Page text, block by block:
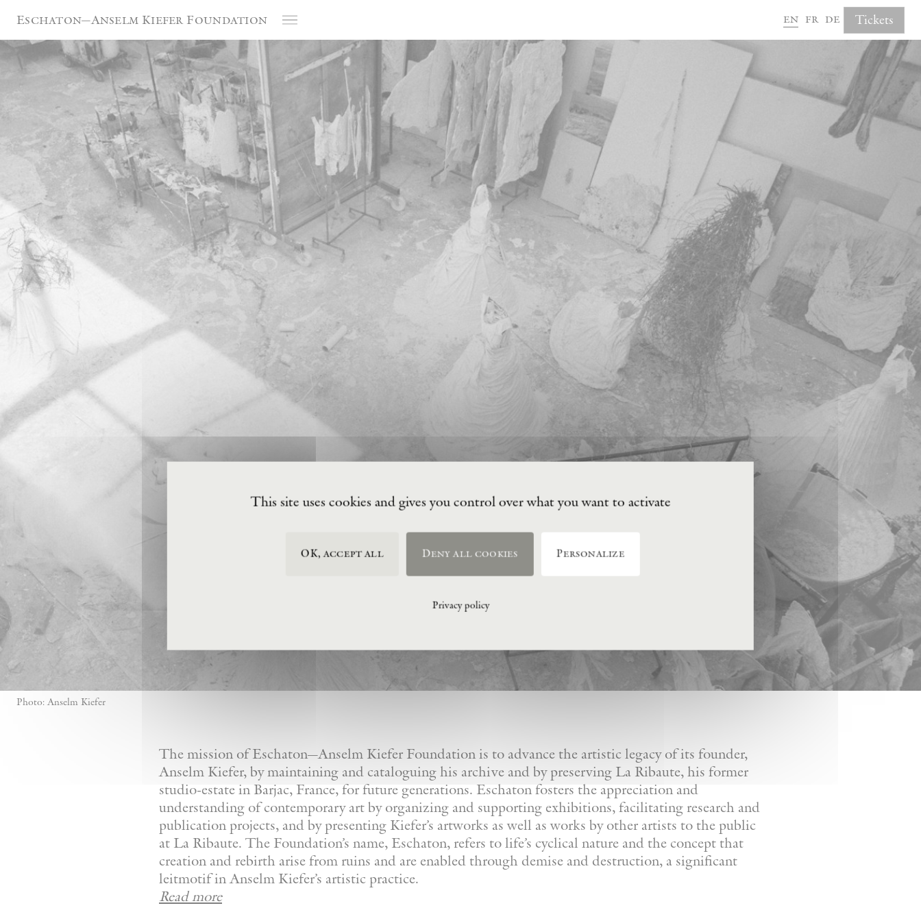
Eschaton—Anselm Kiefer Foundation en fr de Tickets
Photo: Anselm Kiefer
The mission of Eschaton—Anselm Kiefer Foundation is to advance the artistic legacy of its founder,
Anselm Kiefer, by maintaining and cataloguing his archive and by preserving La Ribaute, his former
studio-estate in Barjac, France, for future generations. Eschaton fosters the appreciation and
understanding of contemporary art by organizing and supporting exhibitions, facilitating research and
publication projects, and by presenting Kiefer’s artworks as well as works by other artists to the public
at La Ribaute. The Foundation’s name, Eschaton, refers to life’s cyclical nature and the concept that
creation and rebirth arise from ruins and are enabled through demise and destruction, a significant
leitmotif in Anselm Kiefer’s artistic practice.
Read more
This site uses cookies and gives you control over what you want to activate
OK, accept all Deny all cookies Personalize
Privacy policy